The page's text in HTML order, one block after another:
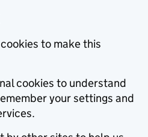
to make this
cookies to understand
your settings and